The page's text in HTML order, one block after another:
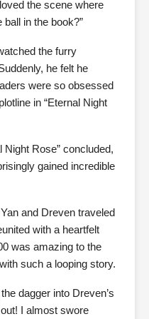
the scene where
in the book?”
the furry
he felt he
were so obsessed
in “Eternal Night
Night Rose” concluded,
gained incredible
and Dreven traveled
with a heartfelt
was amazing to the
such a looping story.
dagger into Dreven’s
I almost swore